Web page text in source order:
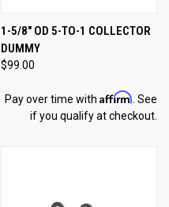
1-5/8" OD 5-TO-1 COLLECTOR
DUMMY
$99.00
Pay over time with Affirm . See
if you qualify at checkout.